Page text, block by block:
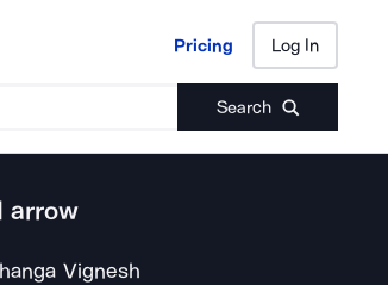
Pricing Log In
Search
Pricing Log In
arrow
Vignesh